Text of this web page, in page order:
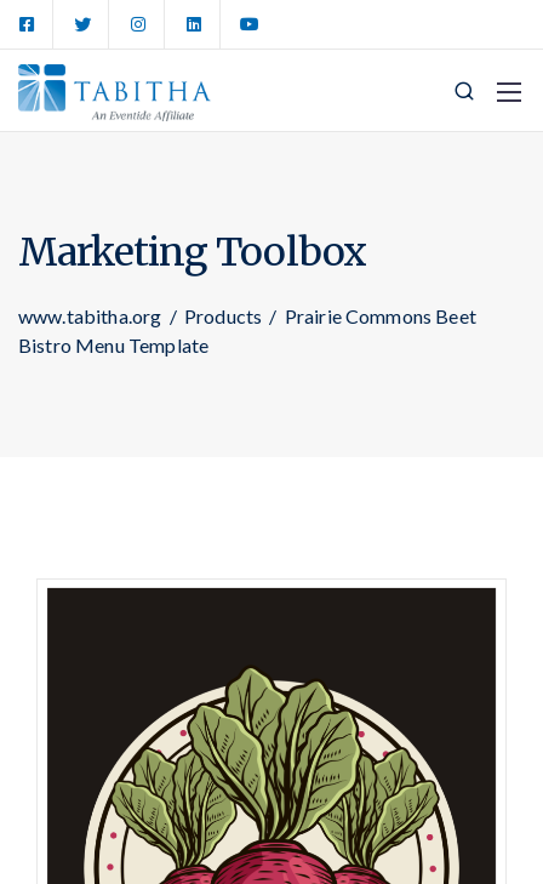
Marketing Toolbox
www.tabitha.org / Products / Prairie Commons Beet
Bistro Menu Template